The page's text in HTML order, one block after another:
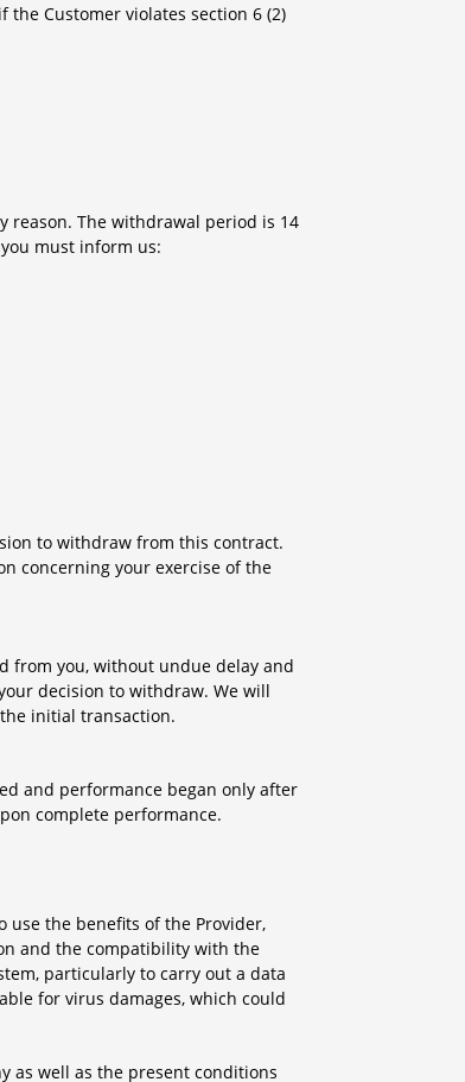
Customer violates section 6 (2)
reason. The withdrawal period is 14
must inform us:
to withdraw from this contract.
concerning your exercise of the
from you, without undue delay and
decision to withdraw. We will
initial transaction.
and performance began only after
complete performance.
use the benefits of the Provider,
and the compatibility with the
particularly to carry out a data
for virus damages, which could
as well as the present conditions